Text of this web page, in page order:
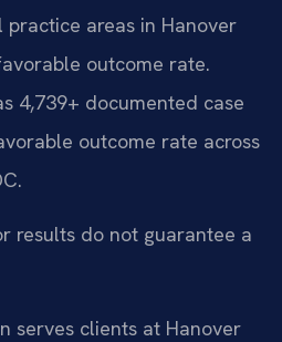
practice areas in Hanover
outcome rate.
4,739+ documented case
outcome rate across
results do not guarantee a
serves clients at Hanover